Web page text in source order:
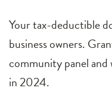
Your tax-deductible
business owners.
community panel and
in 2024.